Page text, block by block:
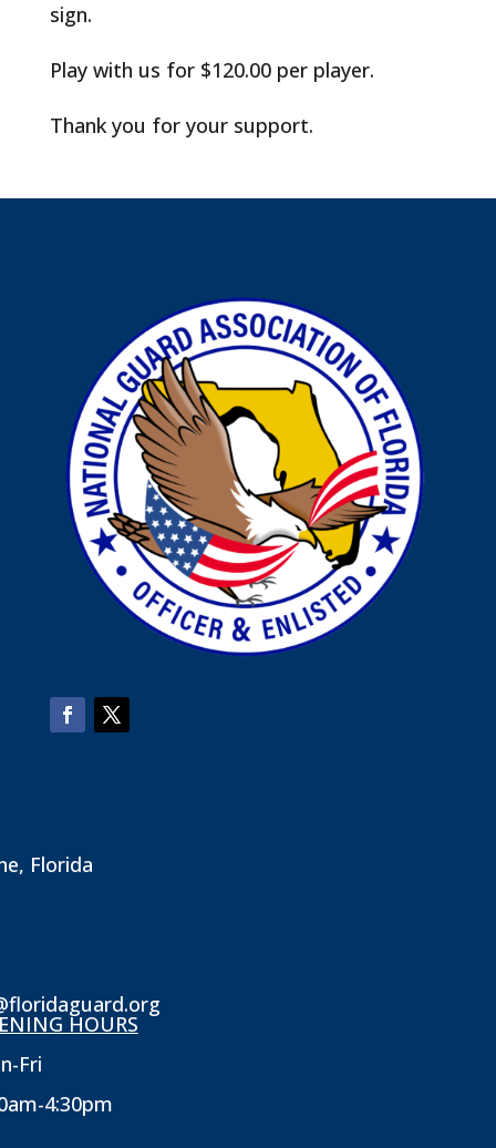
sign.
Play with us for $120.00 per player.
Thank you for your support.
Florida
HOURS
Fri
4:30pm